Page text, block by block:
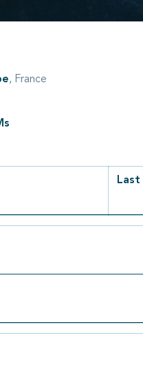
, France
Last